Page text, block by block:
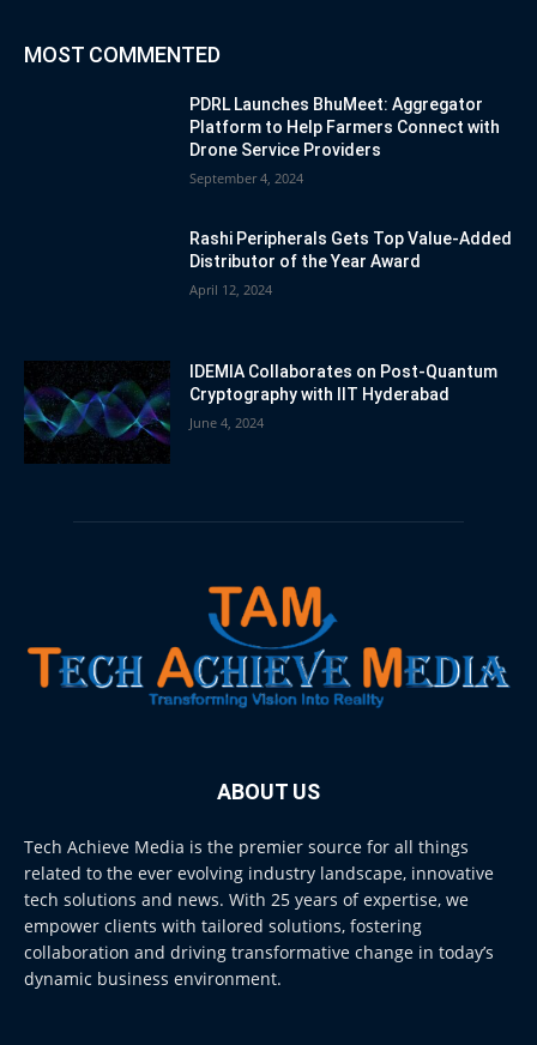
MOST COMMENTED
PDRL Launches BhuMeet: Aggregator
Platform to Help Farmers Connect with
Drone Service Providers
September 4, 2024
Rashi Peripherals Gets Top Value-Added
Distributor of the Year Award
April 12, 2024
IDEMIA Collaborates on Post-Quantum
Cryptography with IIT Hyderabad
June 4, 2024
ABOUT US
Tech Achieve Media is the premier source for all things
related to the ever evolving industry landscape, innovative
tech solutions and news. With 25 years of expertise, we
empower clients with tailored solutions, fostering
collaboration and driving transformative change in today’s
dynamic business environment.